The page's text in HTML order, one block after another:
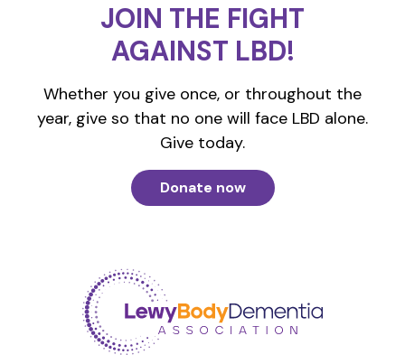
JOIN THE FIGHT
AGAINST LBD!
Whether you give once, or throughout the
year, give so that no one will face LBD alone.
Give today.
Donate now